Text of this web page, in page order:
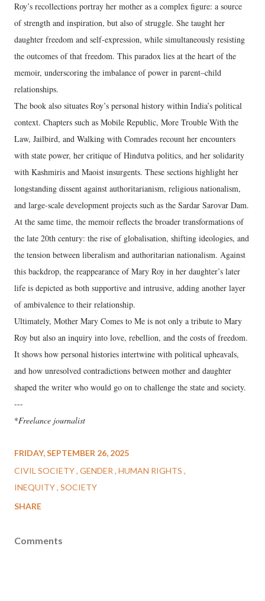
Roy’s recollections portray her mother as a complex figure: a source
of strength and inspiration, but also of struggle. She taught her
daughter freedom and self-expression, while simultaneously resisting
the outcomes of that freedom. This paradox lies at the heart of the
memoir, underscoring the imbalance of power in parent–child
relationships.
The book also situates Roy’s personal history within India’s political
context. Chapters such as Mobile Republic, More Trouble With the
Law, Jailbird, and Walking with Comrades recount her encounters
with state power, her critique of Hindutva politics, and her solidarity
with Kashmiris and Maoist insurgents. These sections highlight her
longstanding dissent against authoritarianism, religious nationalism,
and large-scale development projects such as the Sardar Sarovar Dam.
At the same time, the memoir reflects the broader transformations of
the late 20th century: the rise of globalisation, shifting ideologies, and
the tension between liberalism and authoritarian nationalism. Against
this backdrop, the reappearance of Mary Roy in her daughter’s later
life is depicted as both supportive and intrusive, adding another layer
of ambivalence to their relationship.
Ultimately, Mother Mary Comes to Me is not only a tribute to Mary
Roy but also an inquiry into love, rebellion, and the costs of freedom.
It shows how personal histories intertwine with political upheavals,
and how unresolved contradictions between mother and daughter
shaped the writer who would go on to challenge the state and society.
---
*Freelance journalist
FRIDAY, SEPTEMBER 26, 2025
CIVIL SOCIETY GENDER HUMAN RIGHTS
INEQUITY SOCIETY
SHARE
Comments